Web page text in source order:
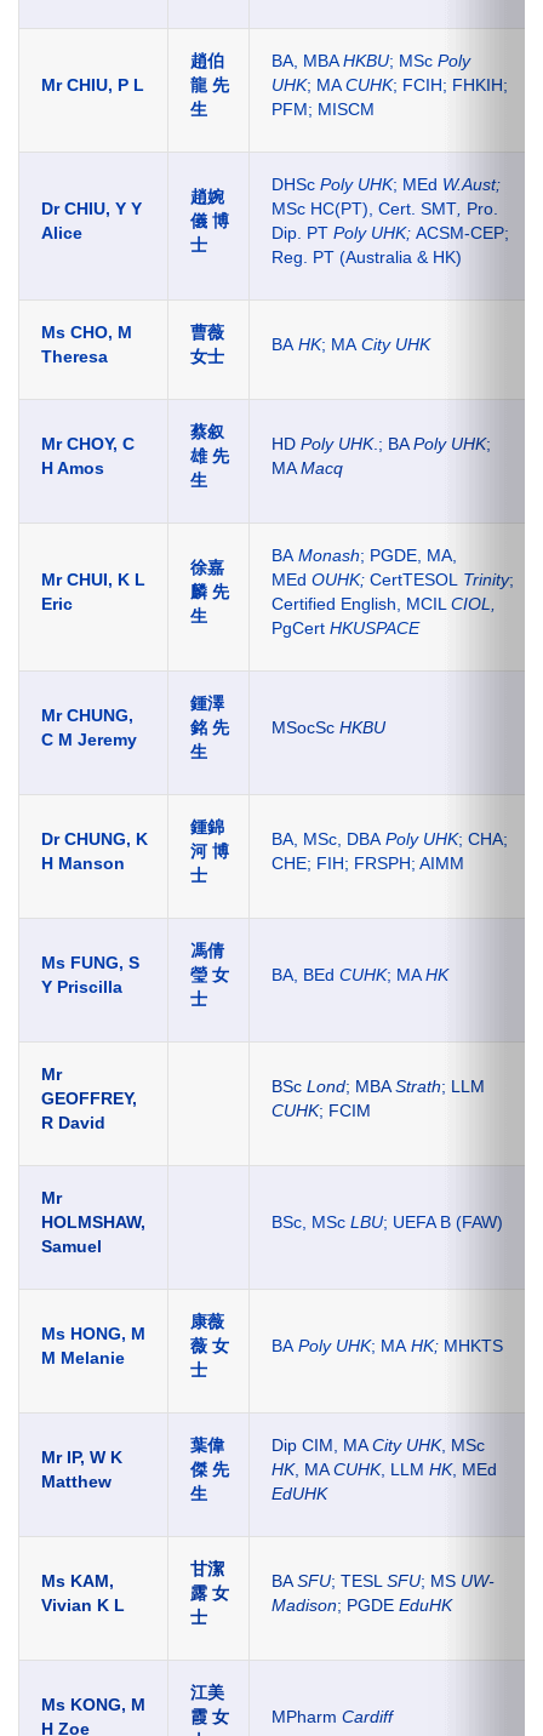
Mr CHIU, P L
趙伯
龍 先
生
BA, MBAHKBU; MSc Poly
UHK; MACUHK; FCIH; FHKIH;
PFM; MISCM
Dr CHIU, Y Y
Alice
趙婉
儀 博
士
DHSc Poly UHK; MEd W.Aust;
MSc HC(PT), Cert. SMT Pro.
Dip. PT Poly UHK; ACSM-CEP;
Reg. PT (Australia & HK)
Ms CHO, M
Theresa
曹薇
女士
BA HK; MA City UHK
Mr CHOY, C
H Amos
蔡叙
雄先
生
HD Poly UHK.; BAPoly UHK;
MAMacq
Mr CHUI, K L
Eric
徐嘉
麟 先
生
BA Monash; PGDE, MA,
MEd OUHK; CertTESOL Trinity;
Certified English, MCIL CIOL
PgCert HKUSPACE
Mr CHUNG,
C M Jeremy
鍾澤
銘 先
生
MSocSc HKBU
Dr CHUNG, K
H Manson
鍾錦
河 博
士
BA, MSc, DBA Poly UHK; CHA;
CHE; FIH; FRSPH; AIMM
Ms FUNG, S
Y Priscilla
馮倩
瑩 女
士
BA, BEd CUHK; MAHK
Mr
GEOFFREY,
R David
BSc Lond; MBAStrath; LLM
CUHK; FCIM
Mr
HOLMSHAW,
Samuel
BSc, MSc LBU; UEFA B (FAW)
Ms HONG, M
M Melanie
康薇
薇 女
士
BA Poly UHK; MA HK; MHKTS
Mr IP, W K
Matthew
葉偉
傑 先
生
Dip CIM, MACity UHK, MSc
HK, MACUHK, LLM HK, MEd
EdUHK
Ms KAM,
Vivian K L
甘潔
露 女
士
BASFU; TESL SFU; MS UW-
Madison; PGDE EduHK
Ms KONG, M
H Zoe
江美
霞 女
MPharm Cardiff